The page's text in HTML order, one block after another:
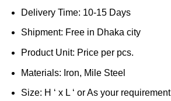
Delivery Time: 10-15 Days
Shipment: Free in Dhaka city
Product Unit: Price per pcs.
Materials: Iron, Mile Steel
Size: H ‘ x L ‘ or As your requirement